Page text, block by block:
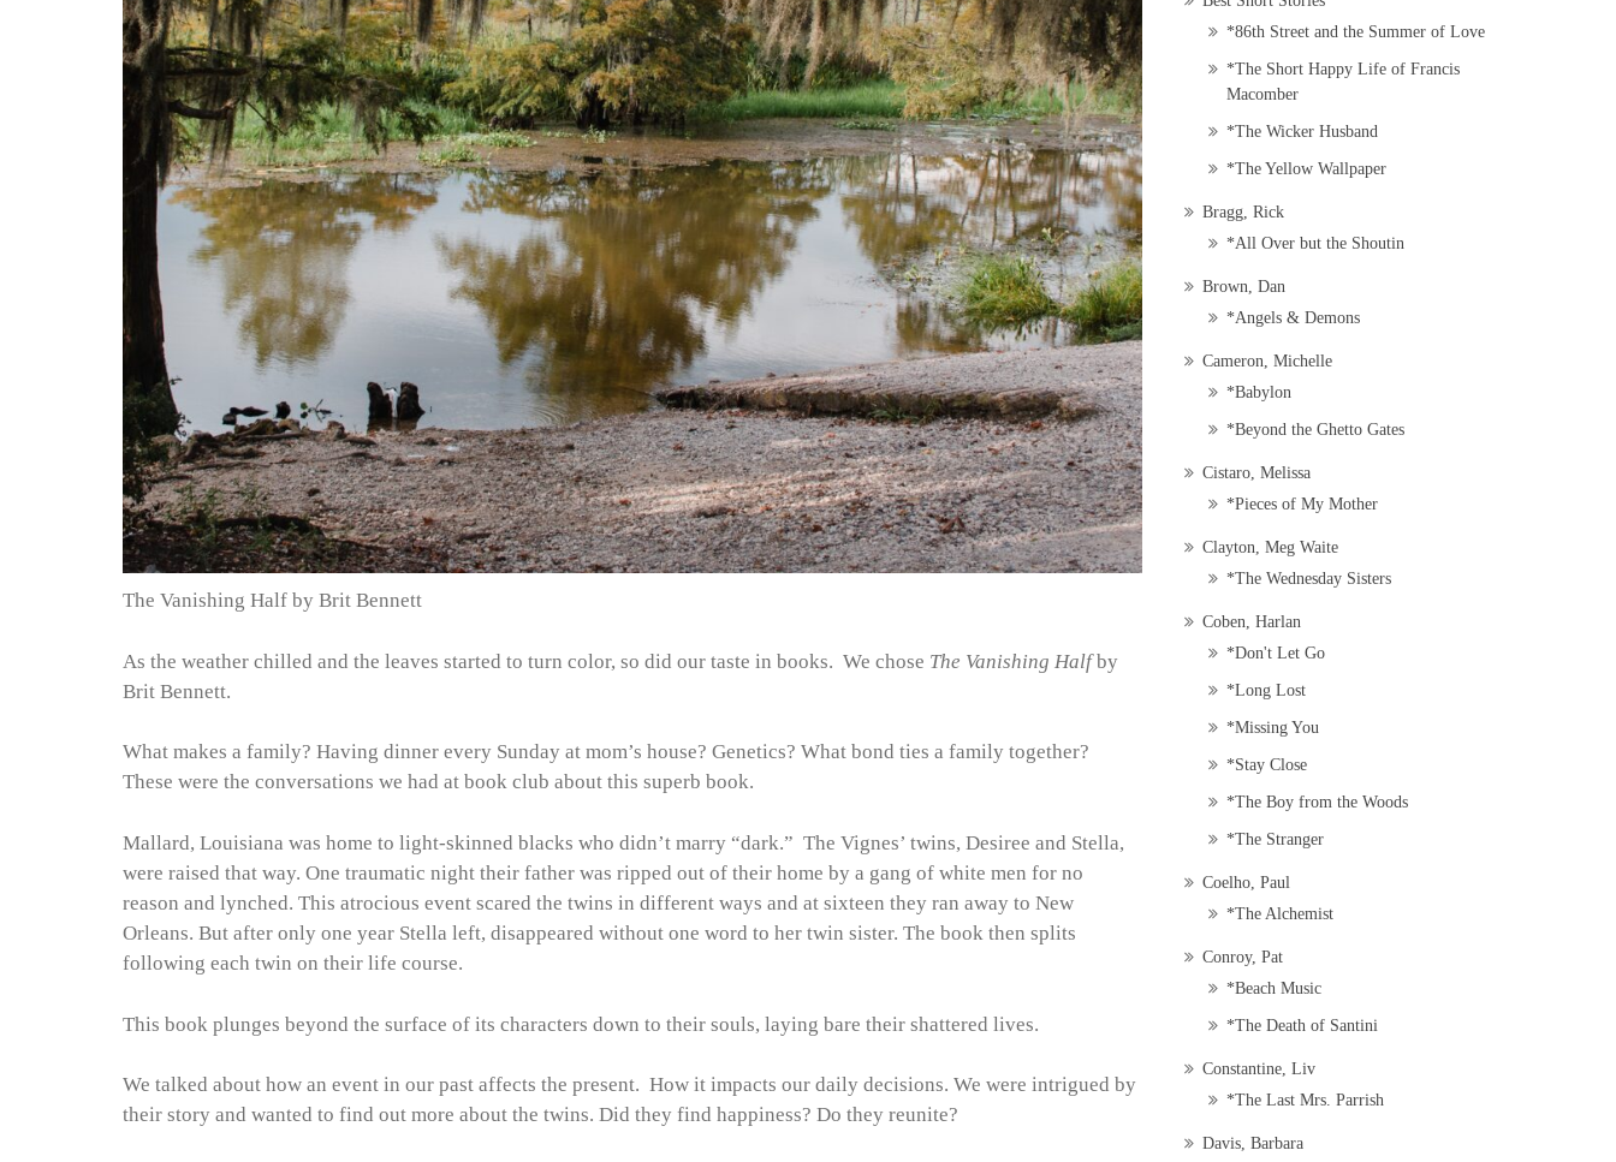
The Vanishing Half by Brit Bennett
As the weather chilled and the leaves started to turn color, so did our taste in books. We chose The Vanishing Halfby
Brit Bennett.
What makes a family? Having dinner every Sunday at mom’s house? Genetics? What bond ties a family together?
These were the conversations we had at book club about this superb book.
Mallard, Louisiana was home to light-skinned blacks who didn’t marry “dark.” The Vignes’ twins, Desiree and Stella,
were raised that way. One traumatic night their father was ripped out of their home by a gang of white men for no
reason and lynched. This atrocious event scared the twins in different ways and at sixteen they ran away to New
Orleans. But after only one year Stella left, disappeared without one word to her twin sister. The book then splits
following each twin on their life course.
This book plunges beyond the surface of its characters down to their souls, laying bare their shattered lives.
We talked about how an event in our past affects the present. How it impacts our daily decisions. We were intrigued by
their story and wanted to find out more about the twins. Did they find happiness? Do they reunite?
*86th Street and the Summer of Love
*The Short Happy Life of Francis
Macomber
*The Wicker Husband
*The Yellow Wallpaper
Bragg, Rick
*All Over but the Shoutin
Brown, Dan
*Angels & Demons
Cameron, Michelle
*Babylon
*Beyond the Ghetto Gates
Cistaro, Melissa
*Pieces of My Mother
Clayton, Meg Waite
*The Wednesday Sisters
Coben, Harlan
*Don't Let Go
*Long Lost
*Missing You
*Stay Close
*The Boy from the Woods
*The Stranger
Coelho, Paul
*The Alchemist
Conroy, Pat
*Beach Music
*The Death of Santini
Constantine, Liv
*The Last Mrs. Parrish
Davis, Barbara